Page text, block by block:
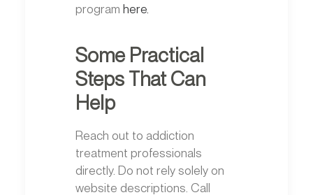
program here.
Some Practical
Steps That Can
Help
Reach out to addiction
treatment professionals
directly. Do not rely solely on
website descriptions. Call